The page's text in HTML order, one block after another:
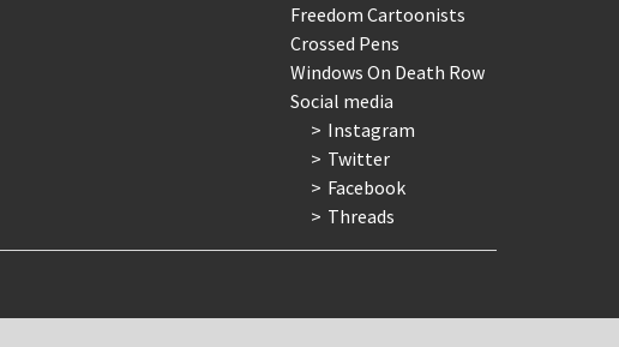
Freedom Cartoonists
Crossed Pens
Windows On Death Row
Social media
Instagram
Twitter
Facebook
Threads